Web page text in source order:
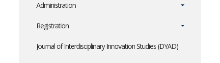
Administration
Registration
Journal of Interdisciplinary Innovation Studies (DYAD)